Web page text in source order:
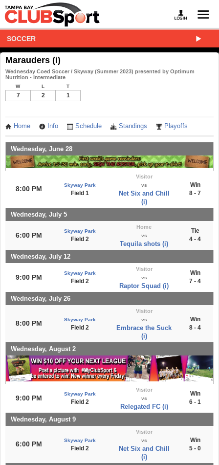
SOCCER
Marauders (i)
Wednesday Coed Soccer / Skyway (Summer 2023) presented by Optimum
Nutrition - Intermediate
W L T
7 2 1
Home Info Schedule Standings Playoffs
Wednesday, June 28
8:00 PM Skyway Park
Field 1
Visitor
vs
Net Six and Chill
(i)
Win
8 - 7
Wednesday, July 5
6:00 PM
Skyway Park
Field 2
Home
vs
Tequila shots (i)
Tie
4 - 4
Wednesday, July 12
9:00 PM
Skyway Park
Field 2
Visitor
vs
Raptor Squad (i)
Win
7 - 4
Wednesday, July 26
8:00 PM Skyway Park
Field 2
Visitor
vs
Embrace the Suck
(i)
Win
8 - 4
Wednesday, August 2
9:00 PM
Skyway Park
Field 2
Visitor
vs
Relegated FC (i)
Win
6 - 1
Wednesday, August 9
6:00 PM Skyway Park
Field 2
Visitor
vs
Net Six and Chill
(i)
Win
5 - 0